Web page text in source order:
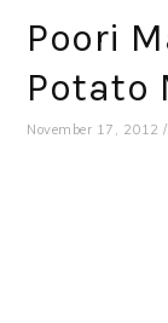
Poori
Potato
November 17, 2012